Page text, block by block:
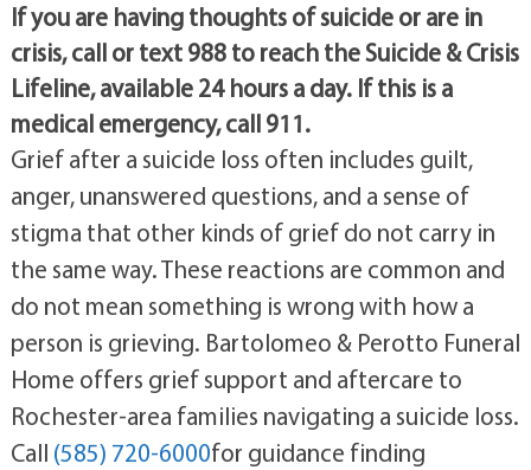
If you are having thoughts of suicide or are in
crisis, call or text 988 to reach the Suicide & Crisis
Lifeline, available 24 hours a day. If this is a
medical emergency, call 911.
Grief after a suicide loss often includes guilt,
anger, unanswered questions, and a sense of
stigma that other kinds of grief do not carry in
the same way. These reactions are common and
do not mean something is wrong with how a
person is grieving. Bartolomeo & Perotto Funeral
Home offers grief support and aftercare to
Rochester-area families navigating a suicide loss.
Call (585) 720-6000for guidance finding